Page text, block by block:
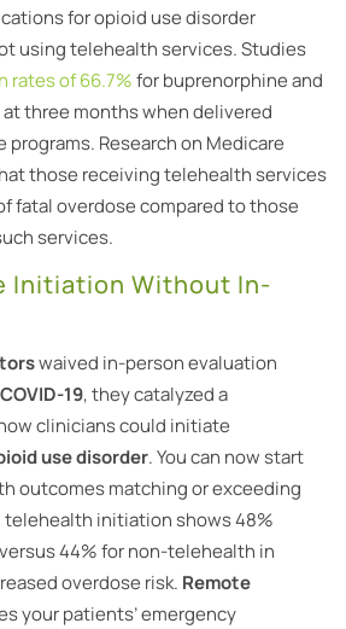
for opioid use disorder
using telehealth services. Studies
rates of 66.7%for buprenorphine and
three months when delivered
Research on Medicare
those receiving telehealth services
fatal overdose compared to those
services.
Initiation Without In-
waived in-person evaluation
COVID-19, they catalyzed a
clinicians could initiate
use disorder. You can now start
outcomes matching or exceeding
initiation shows 48%
versus 44% for non-telehealth in
overdose risk. Remote
your patients’ emergency